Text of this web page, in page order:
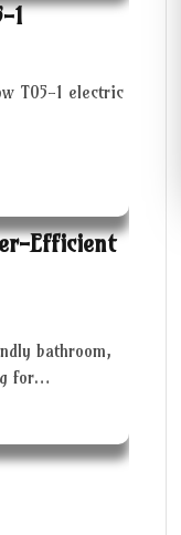
1
T05-1 electric
Efficient
bathroom,
for…